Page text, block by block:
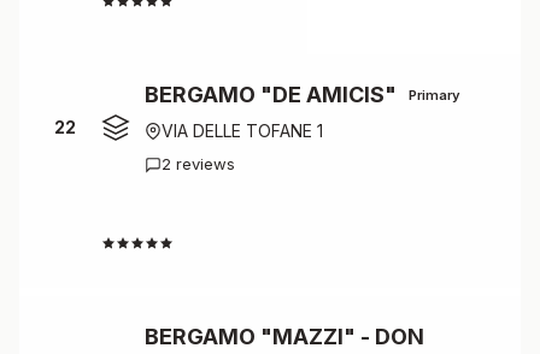
22
BERGAMO "DE AMICIS" Primary
VIA DELLE TOFANE 1
2 reviews
BERGAMO "MAZZI" - DON